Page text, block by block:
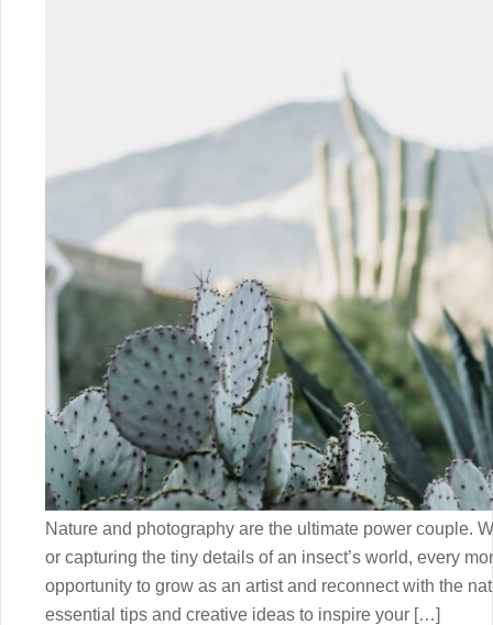
Nature and photography are the ultimate power couple.
or capturing the tiny details of an insect’s world, every
opportunity to grow as an artist and reconnect with the
essential tips and creative ideas to inspire your […]